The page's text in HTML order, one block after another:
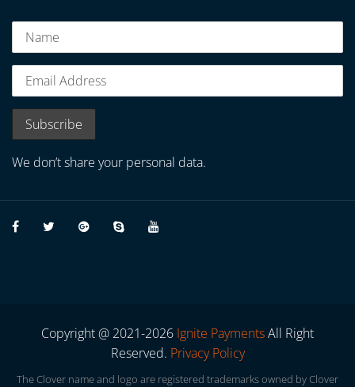
We don’t share your personal data.
Copyright @ 2021-2026 Ignite PaymentsAll Right
Reserved. Privacy Policy
The Clover name and logo are registered trademarks owned by Clover